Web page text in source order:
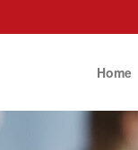
Home